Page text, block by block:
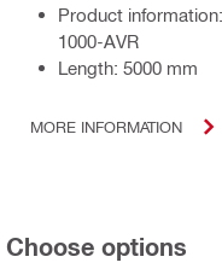
Product
1000-AVR
Length: 5000 mm
MORE INFORMATION
Choose options